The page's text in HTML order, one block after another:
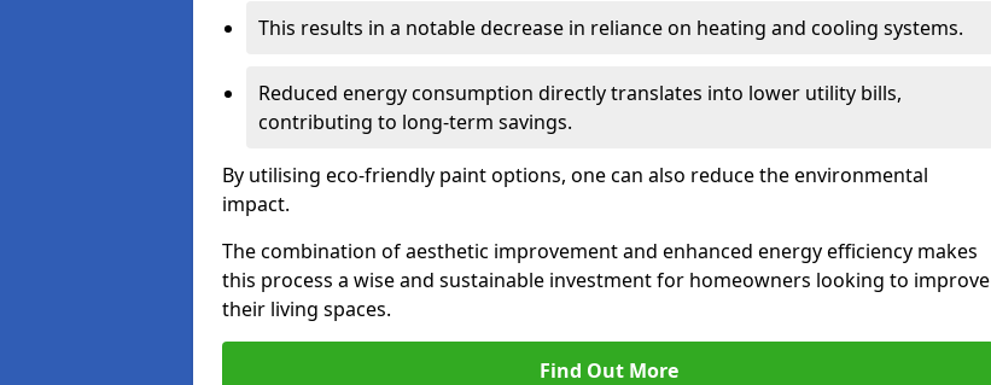
This results in a notable decrease in reliance on heating and cooling systems.
Reduced energy consumption directly translates into lower utility bills,
contributing to long-term savings.
By utilising eco-friendly paint options, one can also reduce the environmental
impact.
The combination of aesthetic improvement and enhanced energy efficiency makes
this process a wise and sustainable investment for homeowners looking to improve
their living spaces.
Find Out More